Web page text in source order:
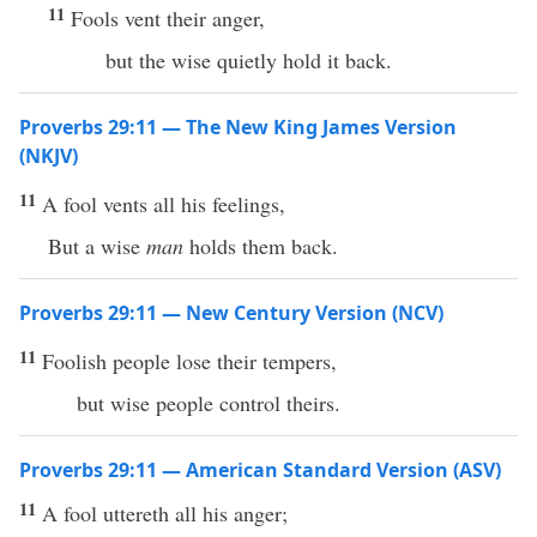
11 Fools vent their anger,
but the wise quietly hold it back.
Proverbs 29:11 — The New King James Version
(NKJV)
11 A fool vents all his feelings,
But a wise man holds them back.
Proverbs 29:11 — New Century Version (NCV)
11 Foolish people lose their tempers,
but wise people control theirs.
Proverbs 29:11 — American Standard Version (ASV)
11 A fool uttereth all his anger;